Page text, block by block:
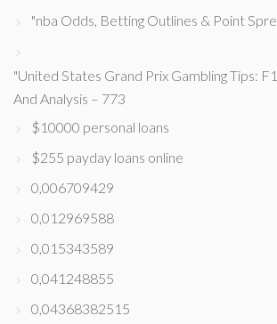
"nba Odds, Betting Outlines & Point
"United States Grand Prix Gambling Tips:
And Analysis – 773
$10000 personal loans
$255 payday loans online
0,006709429
0,012969588
0,015343589
0,041248855
0,04368382515